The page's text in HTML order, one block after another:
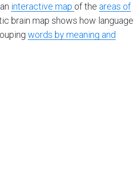
interactive map of the areas of
brain map shows how language
words by meaning and